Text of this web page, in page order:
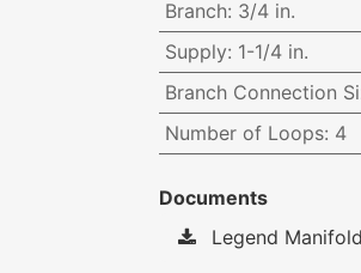
Branch: 3/4 in.
Supply: 1-1/4 in.
Branch Connection
Number of Loops: 4
Documents
Legend